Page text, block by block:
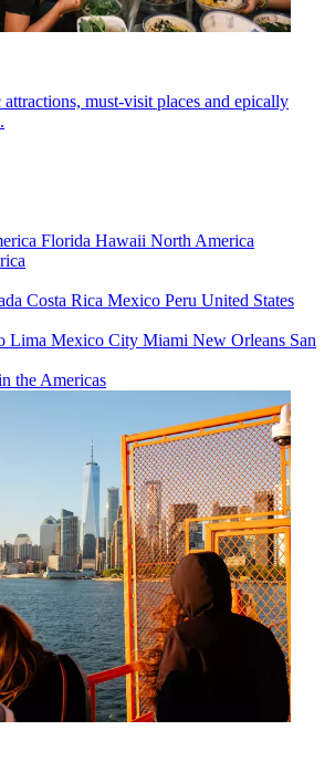
must-visit places and epically
Florida Hawaii North America
Costa Rica Mexico Peru United States
Lima Mexico City Miami New Orleans San
the Americas